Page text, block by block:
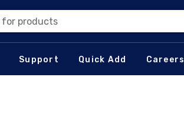
for products
Support Quick Add Careers